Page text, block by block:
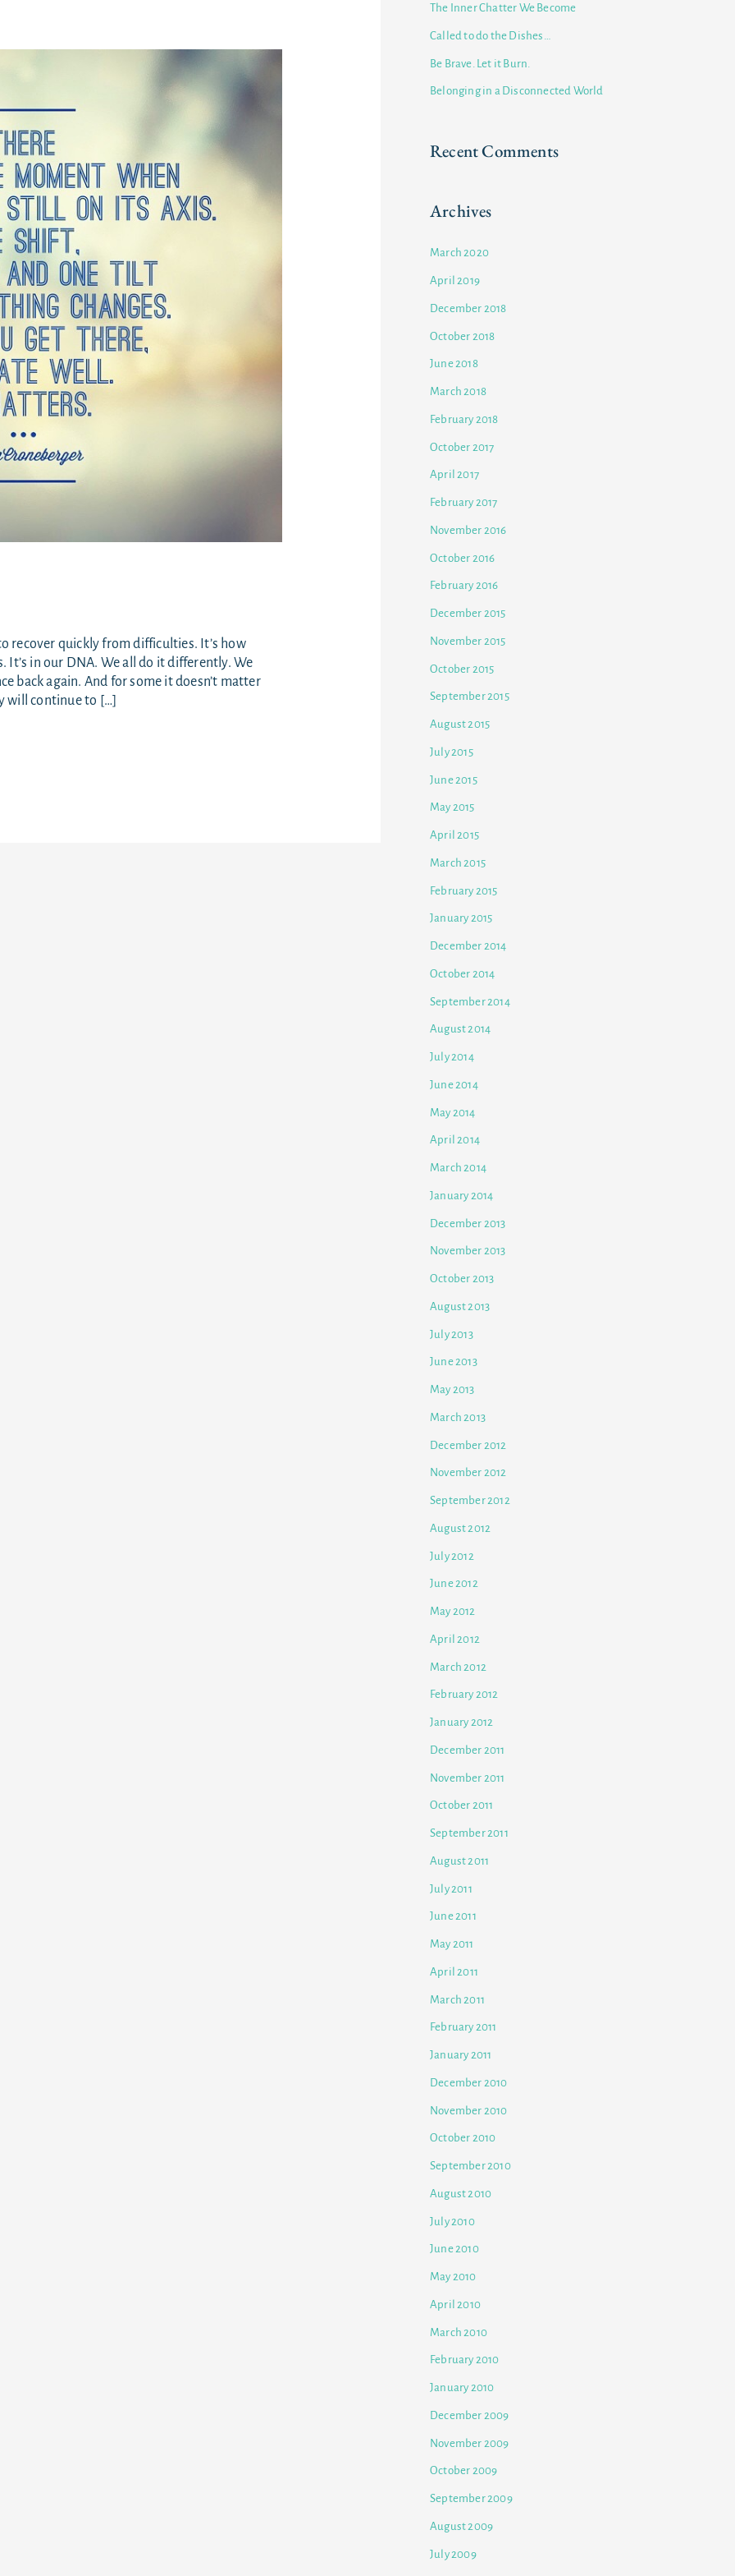
recover quickly from difficulties. It’s how
It’s in our DNA. We all do it differently. We
back again. And for some it doesn’t matter
will continue to […]
:
The Inner Chatter We Become
Called to do the Dishes…
Be Brave. Let it Burn.
Belonging in a Disconnected World
Recent Comments
Archives
March 2020
April 2019
December 2018
October 2018
June 2018
March 2018
February 2018
October 2017
April 2017
February 2017
November 2016
October 2016
February 2016
December 2015
November 2015
October 2015
September 2015
August 2015
July 2015
June 2015
May 2015
April 2015
March 2015
February 2015
January 2015
December 2014
October 2014
September 2014
August 2014
July 2014
June 2014
May 2014
April 2014
March 2014
January 2014
December 2013
November 2013
October 2013
August 2013
July 2013
June 2013
May 2013
March 2013
December 2012
November 2012
September 2012
August 2012
July 2012
June 2012
May 2012
April 2012
March 2012
February 2012
January 2012
December 2011
November 2011
October 2011
September 2011
August 2011
July 2011
June 2011
May 2011
April 2011
March 2011
February 2011
January 2011
December 2010
November 2010
October 2010
September 2010
August 2010
July 2010
June 2010
May 2010
April 2010
March 2010
February 2010
January 2010
December 2009
November 2009
October 2009
September 2009
August 2009
July 2009